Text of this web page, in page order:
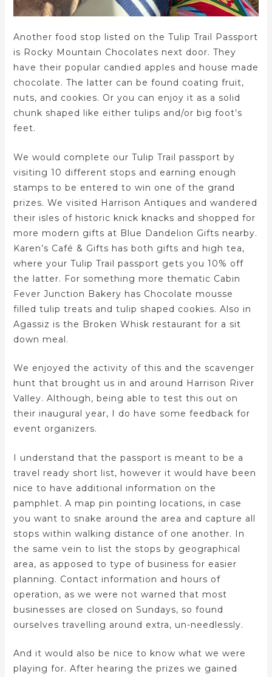
Another food stop listed on the Tulip Trail Passport
is Rocky Mountain Chocolates next door. They
have their popular candied apples and house made
chocolate. The latter can be found coating fruit,
nuts, and cookies. Or you can enjoy it as a solid
chunk shaped like either tulips and/or big foot’s
feet.
We would complete our Tulip Trail passport by
visiting 10 different stops and earning enough
stamps to be entered to win one of the grand
prizes. We visited Harrison Antiques and wandered
their isles of historic knick knacks and shopped for
more modern gifts at Blue Dandelion Gifts nearby.
Karen’s Café & Gifts has both gifts and high tea,
where your Tulip Trail passport gets you 10% off
the latter. For something more thematic Cabin
Fever Junction Bakery has Chocolate mousse
filled tulip treats and tulip shaped cookies. Also in
Agassiz is the Broken Whisk restaurant for a sit
down meal.
We enjoyed the activity of this and the scavenger
hunt that brought us in and around Harrison River
Valley. Although, being able to test this out on
their inaugural year, I do have some feedback for
event organizers.
I understand that the passport is meant to be a
travel ready short list, however it would have been
nice to have additional information on the
pamphlet. A map pin pointing locations, in case
you want to snake around the area and capture all
stops within walking distance of one another. In
the same vein to list the stops by geographical
area, as apposed to type of business for easier
planning. Contact information and hours of
operation, as we were not warned that most
businesses are closed on Sundays, so found
ourselves travelling around extra, un-needlessly.
And it would also be nice to know what we were
playing for. After hearing the prizes we gained